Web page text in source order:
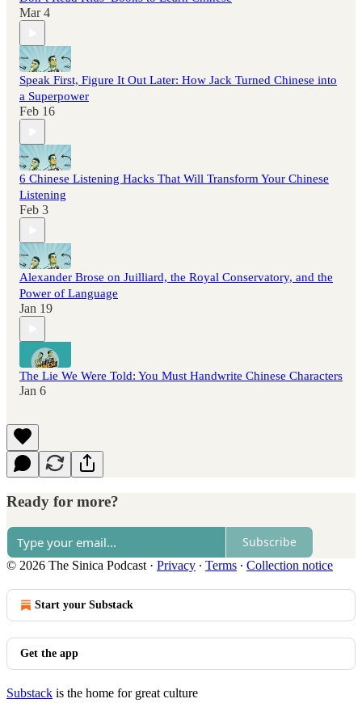
Mar 4
Speak First, Figure It Out Later: How Jack Turned Chinese into
a Superpower
Feb 16
6 Chinese Listening Hacks That Will Transform Your Chinese
Listening
Feb 3
Alexander Brose on Juilliard, the Royal Conservatory, and the
Power of Language
Jan 19
The Lie We Were Told: You Must Handwrite Chinese Characters
Jan 6
Ready for more?
Subscribe
© 2026 The Sinica Podcast · Privacy ∙ Terms ∙ Collection notice
Start your Substack
Get the app
Substack is the home for great culture